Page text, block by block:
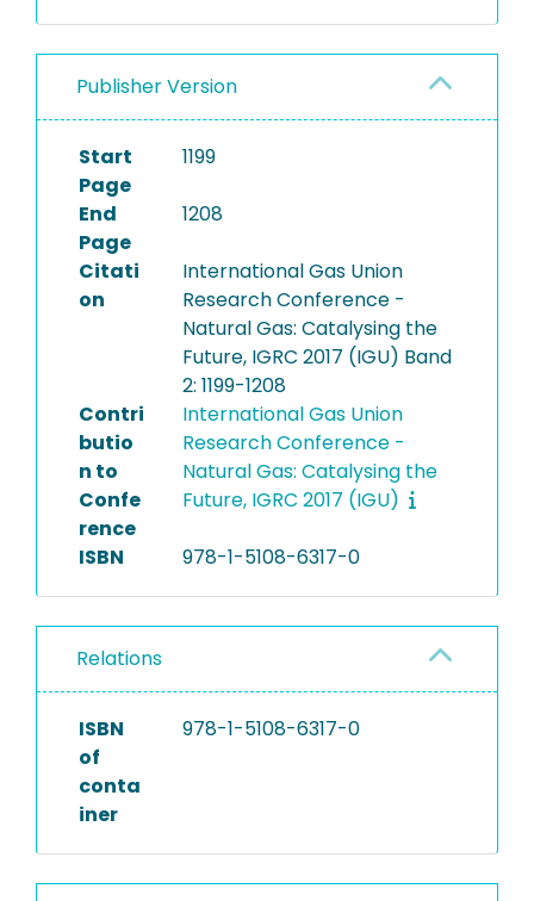
Publisher Version
Start
Page
1199
End
Page
1208
Citati
on
International Gas Union
Research Conference -
Natural Gas: Catalysing the
Future, IGRC 2017 (IGU) Band
2: 1199-1208
Contri
butio
n to
Confe
rence
International Gas Union
Research Conference -
Natural Gas: Catalysing the
Future, IGRC 2017 (IGU)
ISBN 978-1-5108-6317-0
Relations
ISBN
of
conta
iner
978-1-5108-6317-0